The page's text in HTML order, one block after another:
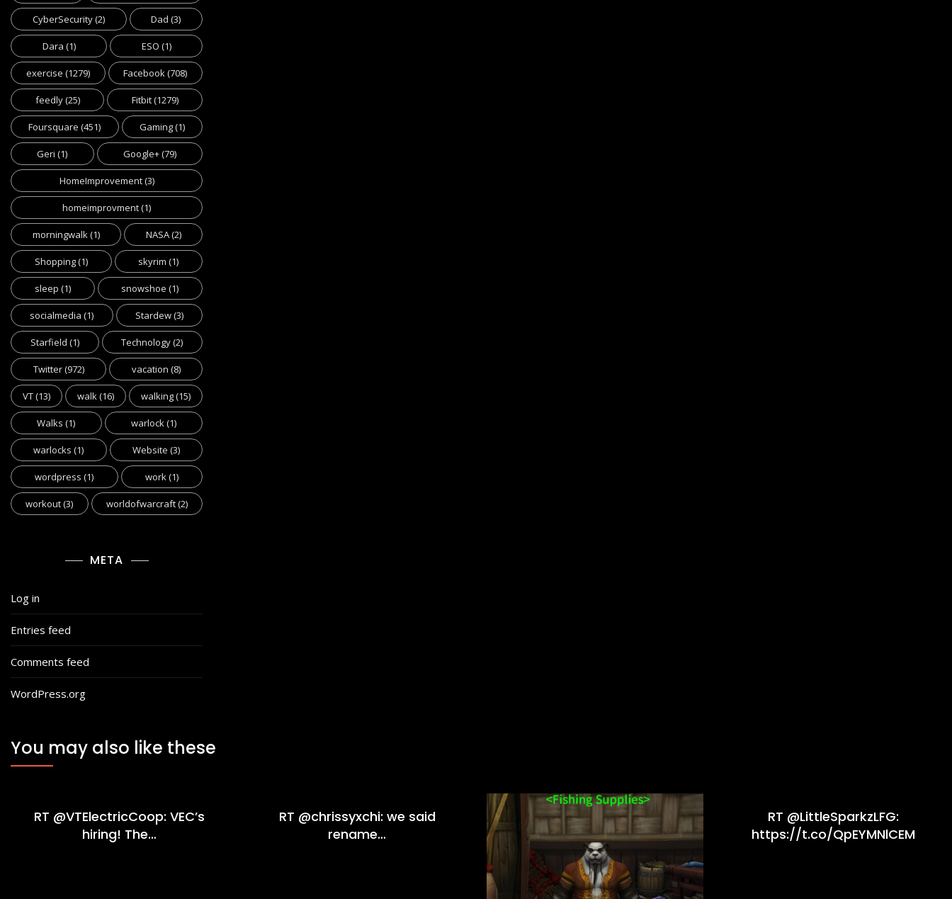
CyberSecurity(2) Dad (3)
Dara (1) ESO (1)
exercise (1279) Facebook(708)
feedly(25) Fitbit(1279)
Foursquare (451) Gaming(1)
Geri (1) Google+(79)
HomeImprovement(3)
homeimprovment(1)
morningwalk(1) NASA(2)
Shopping(1) skyrim (1)
sleep (1) snowshoe (1)
socialmedia (1) Stardew(3)
Starfield (1) Technology(2)
Twitter(972) vacation (8)
VT(13) walk(16) walking(15)
Walks (1) warlock(1)
warlocks (1) Website (3)
wordpress (1) work(1)
workout(3) worldofwarcraft(2)
META
Log in
Entries feed
Comments feed
WordPress.org
You may also like these
RT @VTElectricCoop: VEC’s
hiring! The…
RT @chrissyxchi: we said
rename…
RT @LittleSparkzLFG:
https://t.co/QpEYMNlCEM